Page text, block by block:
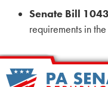
Senate Bill
requirements in